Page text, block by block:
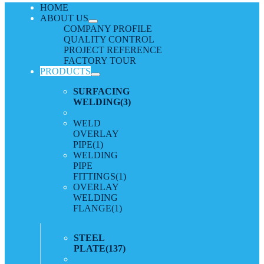
HOME
ABOUT US
COMPANY PROFILE
QUALITY CONTROL
PROJECT REFERENCE
FACTORY TOUR
PRODUCTS
SURFACING
WELDING(3)
WELD
OVERLAY
PIPE(1)
WELDING
PIPE
FITTINGS(1)
OVERLAY
WELDING
FLANGE(1)
STEEL
PLATE(137)